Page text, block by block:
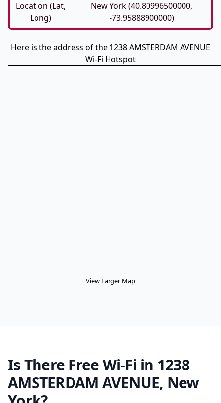
Location (Lat,
Long)
New York (40.80996500000,
-73.95888900000)
Here is the address of the 1238 AMSTERDAM AVENUE
Wi-Fi Hotspot
View Larger Map
Is There Free Wi-Fi in 1238
AMSTERDAM AVENUE, New